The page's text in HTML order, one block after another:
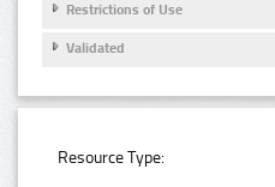
Restrictions of Use
Validated
Resource Type: